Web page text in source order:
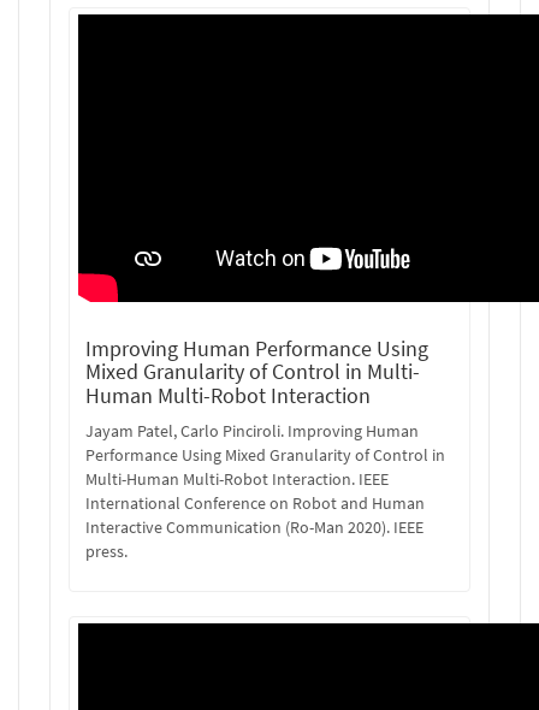
Improving Human Performance Using
Mixed Granularity of Control in Multi-
Human Multi-Robot Interaction
Jayam Patel, Carlo Pinciroli. Improving Human
Performance Using Mixed Granularity of Control in
Multi-Human Multi-Robot Interaction. IEEE
International Conference on Robot and Human
Interactive Communication (Ro-Man 2020). IEEE
press.